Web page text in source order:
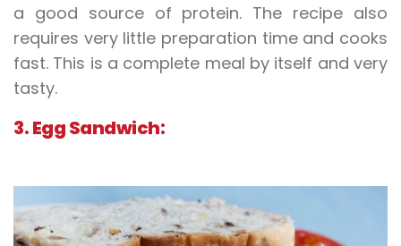
a good source of protein. The recipe also
requires very little preparation time and cooks
fast. This is a complete meal by itself and very
tasty.
3. Egg Sandwich: